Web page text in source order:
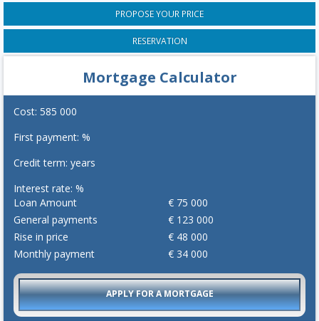
PROPOSE YOUR PRICE
RESERVATION
Mortgage Calculator
Cost: 585 000
First payment: %
Credit term: years
Interest rate: %
Loan Amount
€ 75 000
General payments
€ 123 000
Rise in price
€ 48 000
Monthly payment
€ 34 000
APPLY FOR A MORTGAGE